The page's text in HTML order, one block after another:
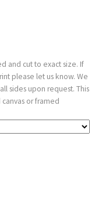
and cut to exact size. If
please let us know. We
sides upon request. This
or framed